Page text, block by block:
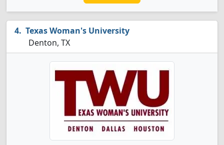
Texas Woman's University
Denton, TX